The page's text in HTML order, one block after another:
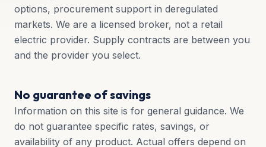
options, procurement support in deregulated
markets. We are a licensed broker, not a retail
electric provider. Supply contracts are between you
and the provider you select.
No guarantee of savings
Information on this site is for general guidance. We
do not guarantee specific rates, savings, or
availability of any product. Actual offers depend on